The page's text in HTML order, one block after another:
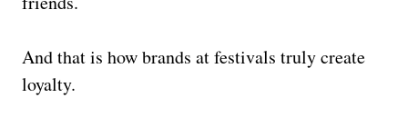
And that is how brands at festivals truly create
loyalty.